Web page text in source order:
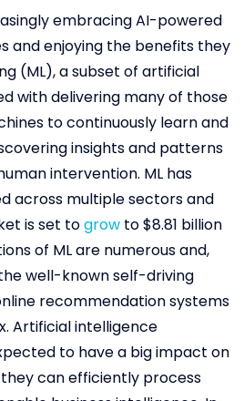
embracing AI-powered
and enjoying the benefits they
(ML), a subset of artificial
with delivering many of those
to continuously learn and
insights and patterns
intervention. ML has
across multiple sectors and
is set togrow to $8.81 billion
of ML are numerous and,
well-known self-driving
recommendation systems
Artificial intelligence
to have a big impact on
can efficiently process